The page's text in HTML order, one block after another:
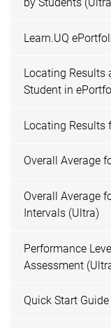
Learn.UQ
Locating Results
Student in
Locating Results
Overall Average
Overall Average
Intervals (Ultra)
Performance
Assessment
Quick Start